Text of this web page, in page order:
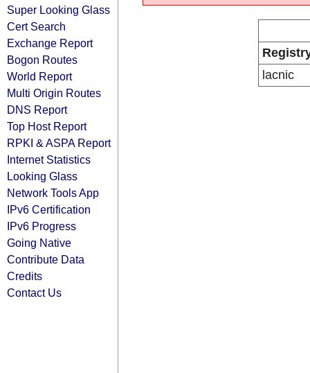
Super Looking Glass
Cert Search
Exchange Report
Bogon Routes
World Report
Multi Origin Routes
DNS Report
Top Host Report
RPKI & ASPA Report
Internet Statistics
Looking Glass
Network Tools App
IPv6 Certification
IPv6 Progress
Going Native
Contribute Data
Credits
Contact Us
lacnic